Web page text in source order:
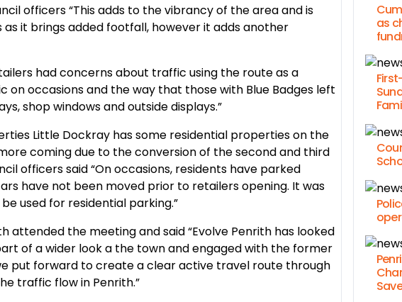
officers “This adds to the vibrancy of the area and is
it brings added footfall, however it adds another
had concerns about traffic using the route as a
on occasions and the way that those with Blue Badges left
shop windows and outside displays.”
Little Dockray has some residential properties on the
coming due to the conversion of the second and third
officers said “On occasions, residents have parked
have not been moved prior to retailers opening. It was
used for residential parking.”
attended the meeting and said “Evolve Penrith has looked
of a wider look a the town and engaged with the former
put forward to create a clear active travel route through
traffic flow in Penrith.”
as